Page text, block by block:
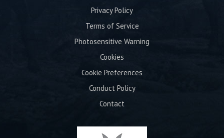
Privacy Policy
Terms of Service
Photosensitive Warning
Cookies
Cookie Preferences
Conduct Policy
Contact